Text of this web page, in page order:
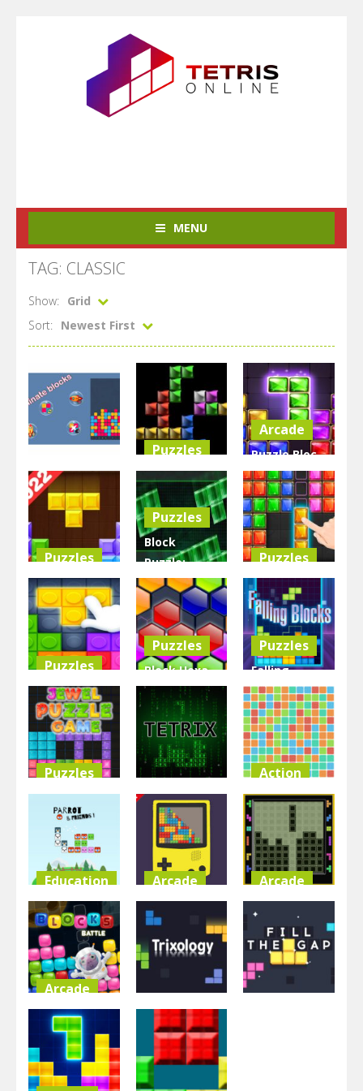
MENU
TAG: CLASSIC
Show:
Grid
Sort:
Newest First
Other
BlocksEliminate
Puzzles
Chain the
Color Block
3.04K
Arcade
Puzzle Bloc
Jewel
Diamant
5.71K
Puzzles
Block Puzzle
Tetris Game
3.68K
Puzzles
Block
Puzzle:
Chuzzle
Classic
2.94K
Puzzles
Block Puzzle
2D
2.86K
Puzzles
Block Puzzle
lego Pro
3.35K
Puzzles
Block Hexa
Puzzle –
New
4.92K
Puzzles
Falling
Blocks the
Tetris Game
4.95K
Puzzles
Jewel Blocks
Puzzle
4.51K
Arcade
Tetrix
5.15K
Action
Hyper Block
Tetris Party
6.03K
Education
Parrot And
Friends
4.8K
Arcade
Tetris Game
Boy
5.06K
Arcade
Brick Block
Game
5.37K
Arcade
Blocks
Battle
4.7K
Arcade
Trixology
4.32K